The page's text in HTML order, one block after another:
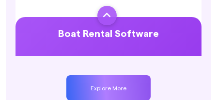

Boat Rental Software
Explore More